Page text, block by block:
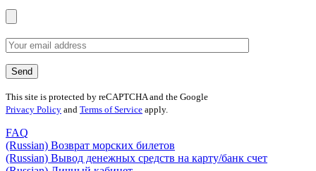
This site is protected by reCAPTCHA and the Google
Privacy Policy and Terms of Service apply.
FAQ
(Russian) Возврат морских билетов
(Russian) Вывод денежных средств на карту/банк счет